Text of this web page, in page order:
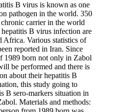
B virus is known as one
pathogen in the world. 350
carrier in the world
B virus infection are
Africa. Various statistics of
reported in Iran. Since
1989 born not only in Zabol
be performed and there is
about their hepatitis B
this study going to
B sero-markers situation in
Materials and methods: